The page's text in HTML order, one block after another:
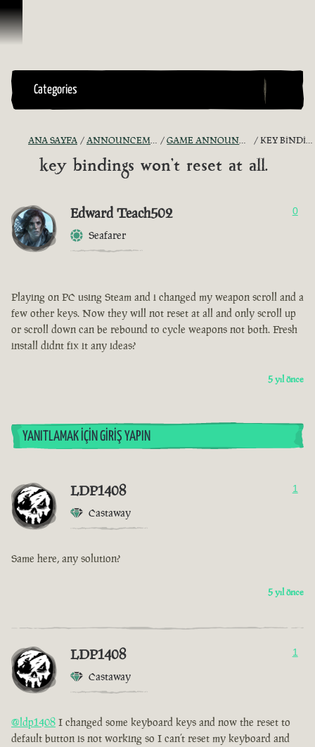
İçeriğe Geçin
Categories
ANA SAYFA ANNOUNCEMENTS - "THE CAPTAIN'S CABIN" GAME ANNOUNCEMENTS AND TROUBLESHOOTING KEY BINDINGS WON'T RESET AT ALL.
key bindings won't reset at all.
Edward Teach502
Seafarer
0
Playing on PC using Steam and i changed my weapon scroll and a
few other keys. Now they will not reset at all and only scroll up
or scroll down can be rebound to cycle weapons not both. Fresh
install didnt fix it any ideas?
5 yıl önce
YANITLAMAK İÇIN GIRIŞ YAPIN
LDP1408
Castaway
1
Same here, any solution?
5 yıl önce
LDP1408
Castaway
1
@ldp1408 I changed some keyboard keys and now the reset to
default button is not working so I can’t reset my keyboard and